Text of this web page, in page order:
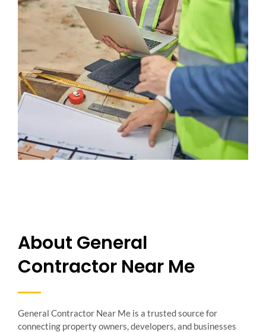
About General
Contractor Near Me
General Contractor Near Me is a trusted source for
connecting property owners, developers, and businesses